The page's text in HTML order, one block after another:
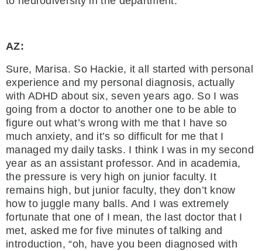
AZ:
Sure, Marisa. So Hackie, it all started with personal
experience and my personal diagnosis, actually
with ADHD about six, seven years ago. So I was
going from a doctor to another one to be able to
figure out what’s wrong with me that I have so
much anxiety, and it’s so difficult for me that I
managed my daily tasks. I think I was in my second
year as an assistant professor. And in academia,
the pressure is very high on junior faculty. It
remains high, but junior faculty, they don’t know
how to juggle many balls. And I was extremely
fortunate that one of I mean, the last doctor that I
met, asked me for five minutes of talking and
introduction, “oh, have you been diagnosed with